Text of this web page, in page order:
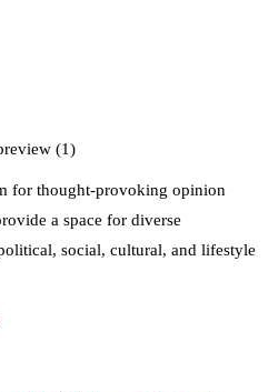
for thought-provoking opinion
a space for diverse
social, cultural, and lifestyle